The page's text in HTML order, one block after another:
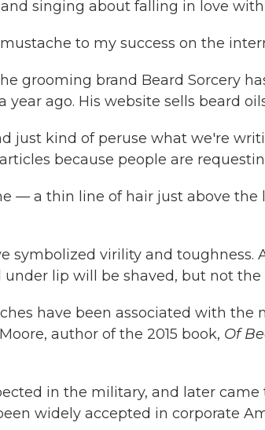
singing about falling in love
to my success on the
grooming brand Beard Sorcery
year ago. His website sells beard
just kind of peruse what we're
because people are
— a thin line of hair just above
symbolized virility and toughness.
lip will be shaved, but not the
have been associated with the
author of the 2015 book, Of
in the military, and later
widely accepted in corporate